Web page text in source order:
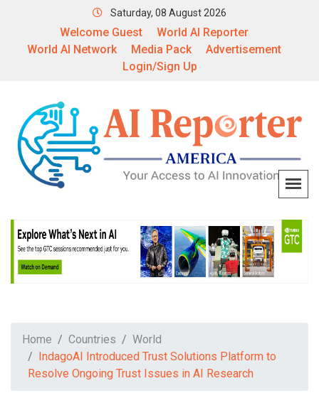
Saturday, 08 August 2026
Welcome Guest
World AI Reporter
World AI Network
Media Pack
Advertisement
Login/Sign Up
Home Countries
World
IndagoAI Introduced Trust Solutions Platform to
Resolve Ongoing Trust Issues in AI Research